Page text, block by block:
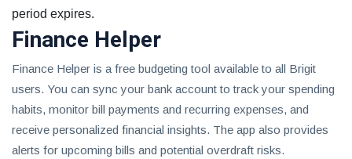
period expires.
Finance Helper
Finance Helper is a free budgeting tool available to all Brigit
users. You can sync your bank account to track your spending
habits, monitor bill payments and recurring expenses, and
receive personalized financial insights. The app also provides
alerts for upcoming bills and potential overdraft risks.